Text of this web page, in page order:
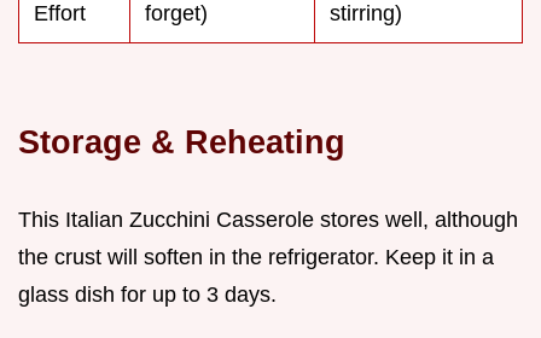
Effort
forget)
stirring)
Storage & Reheating
This Italian Zucchini Casserole stores well, although
the crust will soften in the refrigerator. Keep it in a
glass dish for up to 3 days.